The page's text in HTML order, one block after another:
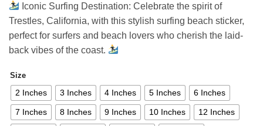
4,26 €
through
52,48 €
Iconic Surfing Destination: Celebrate the spirit of
Trestles, California, with this stylish surfing beach sticker,
perfect for surfers and beach lovers who cherish the laid-
back vibes of the coast.
Size
2 Inches 3 Inches 4 Inches 5 Inches 6 Inches
7 Inches 8 Inches 9 Inches 10 Inches 12 Inches